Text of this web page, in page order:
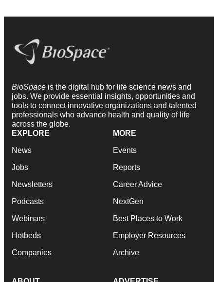
BioSpace is the digital hub for life science news and
jobs. We provide essential insights, opportunities and
tools to connect innovative organizations and talented
professionals who advance health and quality of life
across the globe.
EXPLORE
News
Jobs
Newsletters
Podcasts
Webinars
Hotbeds
Companies
MORE
Events
Reports
Career Advice
NextGen
Best Places to Work
Employer Resources
Archive